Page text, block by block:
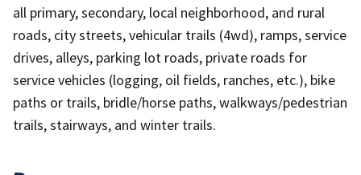
all primary, secondary, local neighborhood, and rural
roads, city streets, vehicular trails (4wd), ramps, service
drives, alleys, parking lot roads, private roads for
service vehicles (logging, oil fields, ranches, etc.), bike
paths or trails, bridle/horse paths, walkways/pedestrian
trails, stairways, and winter trails.